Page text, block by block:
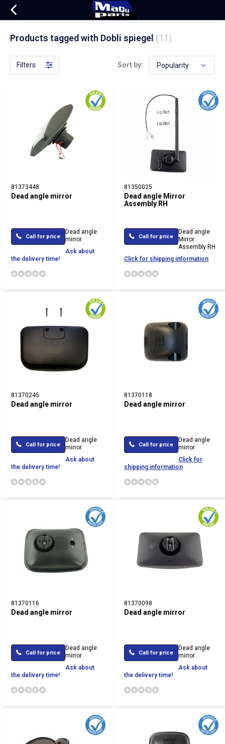
Products tagged with Dobli spiegel (11)
Filters Sort by:
81373448
Dead angle mirror
Call for price
Dead angle
mirror
Ask about
the delivery time!
81350025
Dead angle Mirror
Assembly RH
Call for price
Dead angle
Mirror
Assembly RH
Click for shipping information
81370245
Dead angle mirror
Call for price
Dead angle
mirror
Ask about
the delivery time!
81370118
Dead angle mirror
Call for price
Dead angle
mirror
Click for
shipping information
81370116
Dead angle mirror
Call for price
Dead angle
mirror
Ask about
the delivery time!
81370098
Dead angle mirror
Call for price
Dead angle
mirror
Ask about
the delivery time!